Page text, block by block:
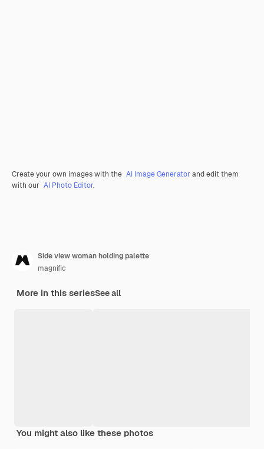
Create your own images with the AI Image Generator and edit them
with our AI Photo Editor.
Side view woman holding palette
magnific
More in this seriesSee all
You might also like these photos